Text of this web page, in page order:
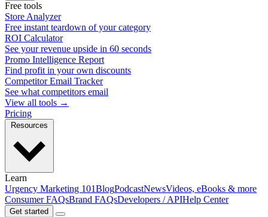
Free tools
Store Analyzer
Free instant teardown of your category
ROI Calculator
See your revenue upside in 60 seconds
Promo Intelligence Report
Find profit in your own discounts
Competitor Email Tracker
See what competitors email
View all tools →
Pricing
Learn
Urgency Marketing 101BlogPodcastNewsVideos, eBooks & more
Consumer FAQsBrand FAQsDevelopers / APIHelp Center
Get started